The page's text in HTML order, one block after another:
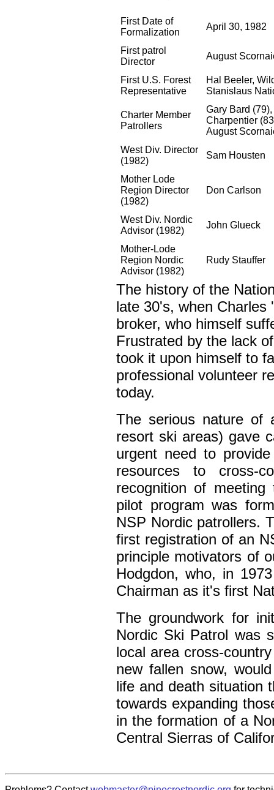
First Date of
Formalization
April 30, 1982
First patrol
Director
August
First U.S. Forest
Representative
Hal Beeler,
Stanislaus
Charter Member
Patrollers
Gary Bard
Charpentier
August
West Div. Director
(1982)
Sam Housten
Mother Lode
Region Director
(1982)
Don Carlson
West Div. Nordic
Advisor (1982)
John Glueck
Mother-Lode
Region Nordic
Advisor (1982)
Rudy Stauffer
The history of the
late 30's, when Charles
broker, who himself
Frustrated by the lack
took it upon himself to
professional volunteer
today.
The serious nature of
resort ski areas) gave
urgent need to
resources to cross-
recognition of
pilot program was
NSP Nordic patrollers.
first registration of an
principle motivators of
Hodgdon, who, in
Chairman as it's first
The groundwork for
Nordic Ski Patrol was
local area cross-
new fallen snow,
life and death situation
towards expanding
in the formation of a
Central Sierras of